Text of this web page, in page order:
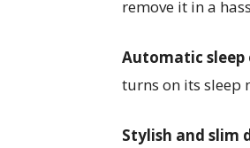
remove it in a
Automatic
turns on its sleep
Stylish and slim